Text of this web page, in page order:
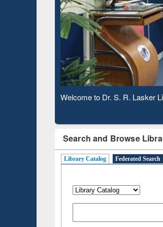
Observing National Library
Search and Browse
Library Catalog Federated Search